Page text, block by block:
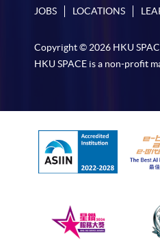
JOBS LOCATIONS
Copyright © 2026 HKU
HKU SPACE is a non-profit